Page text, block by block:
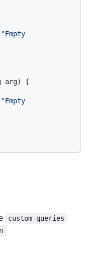
"Empty
arg)
{
"Empty
custom-queries